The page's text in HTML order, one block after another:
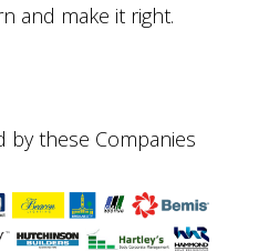
and make it right.
by these Companies